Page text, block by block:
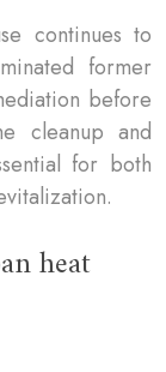
continues to
former
before
cleanup and
for both
heat